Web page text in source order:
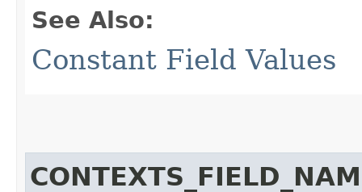
See Also:
Constant Field Values